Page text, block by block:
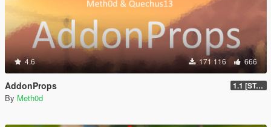
4.6 171 116 666
AddonProps 1.1 [STABLE]
By Meth0d